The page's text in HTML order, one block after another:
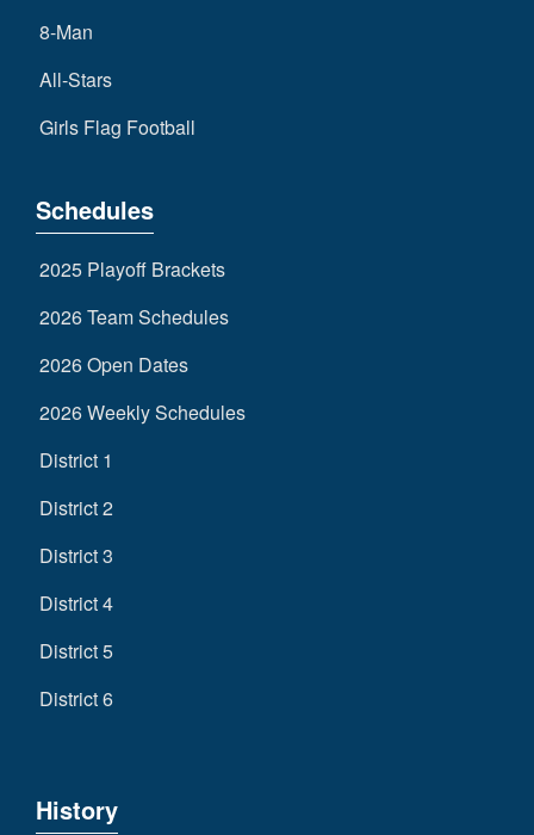
8-Man
All-Stars
Girls Flag Football
Schedules
2025 Playoff Brackets
2026 Team Schedules
2026 Open Dates
2026 Weekly Schedules
District 1
District 2
District 3
District 4
District 5
District 6
History